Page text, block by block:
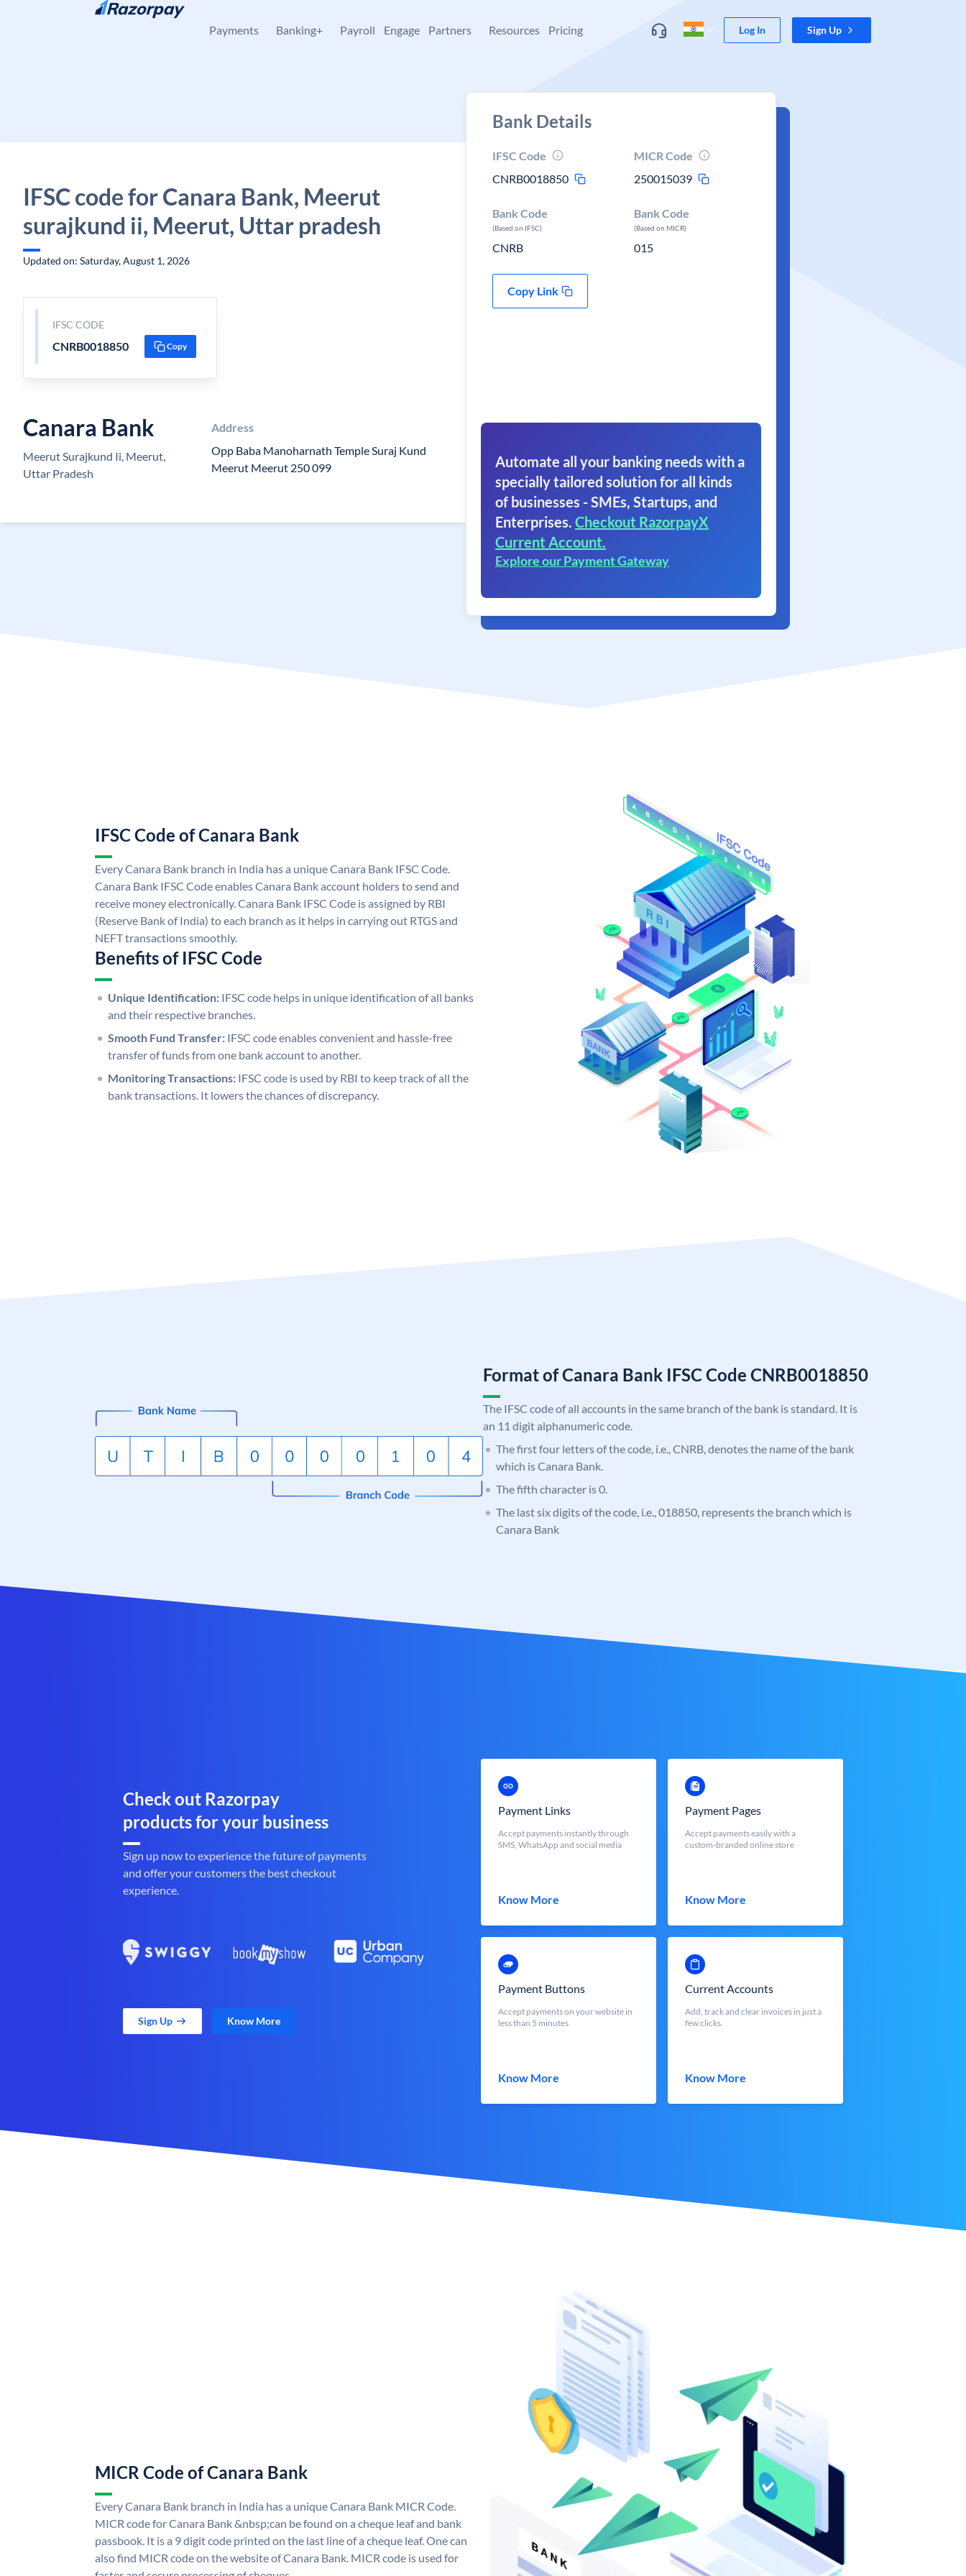
Skip to content
Payments Banking+ Payroll Engage Partners Resources Pricing Log In Sign Up
IFSC code for Canara Bank, Meerut
surajkund ii, Meerut, Uttar pradesh
Updated on: Saturday, August 1, 2026
IFSC CODE
CNRB0018850 Copy
Canara Bank
Meerut Surajkund Ii, Meerut,
Uttar Pradesh
Address
Opp Baba Manoharnath Temple Suraj Kund
Meerut Meerut 250 099
Bank Details
IFSC Code
CNRB0018850
MICR Code
250015039
Bank Code
(Based on IFSC)
CNRB
Bank Code
(Based on MICR)
015
Copy Link
Automate all your banking needs with a
specially tailored solution for all kinds
of businesses - SMEs, Startups, and
Enterprises. Checkout RazorpayX
Current Account.
Explore our Payment Gateway
IFSC Code of Canara Bank
Every Canara Bank branch in India has a unique Canara Bank IFSC Code.
Canara Bank IFSC Code enables Canara Bank account holders to send and
receive money electronically. Canara Bank IFSC Code is assigned by RBI
(Reserve Bank of India) to each branch as it helps in carrying out RTGS and
NEFT transactions smoothly.
Benefits of IFSC Code
Unique Identification: IFSC code helps in unique identification of all banks
and their respective branches.
Smooth Fund Transfer: IFSC code enables convenient and hassle-free
transfer of funds from one bank account to another.
Monitoring Transactions: IFSC code is used by RBI to keep track of all the
bank transactions. It lowers the chances of discrepancy.
Format of Canara Bank IFSC Code CNRB0018850
The IFSC code of all accounts in the same branch of the bank is standard. It is
an 11 digit alphanumeric code.
The first four letters of the code, i.e., CNRB, denotes the name of the bank
which is Canara Bank.
The fifth character is 0.
The last six digits of the code, i.e., 018850, represents the branch which is
Canara Bank
Check out Razorpay
products for your business
Sign up now to experience the future of payments
and offer your customers the best checkout
experience.
Sign Up Know More
Payment Links
Accept payments instantly through
SMS, WhatsApp and social media
Know More
Payment Pages
Accept payments easily with a
custom-branded online store
Know More
Payment Buttons
Accept payments on your website in
less than 5 minutes
Know More
Current Accounts
Add, track and clear invoices in just a
few clicks.
Know More
MICR Code of Canara Bank
Every Canara Bank branch in India has a unique Canara Bank MICR Code.
MICR code for Canara Bank &nbsp;can be found on a cheque leaf and bank
passbook. It is a 9 digit code printed on the last line of a cheque leaf. One can
also find MICR code on the website of Canara Bank. MICR code is used for